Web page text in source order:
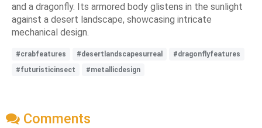
and a dragonfly. Its armored body glistens in the sunlight
against a desert landscape, showcasing intricate
mechanical design.
#crabfeatures #desertlandscapesurreal
#dragonflyfeatures
#futuristicinsect
#metallicdesign
Comments